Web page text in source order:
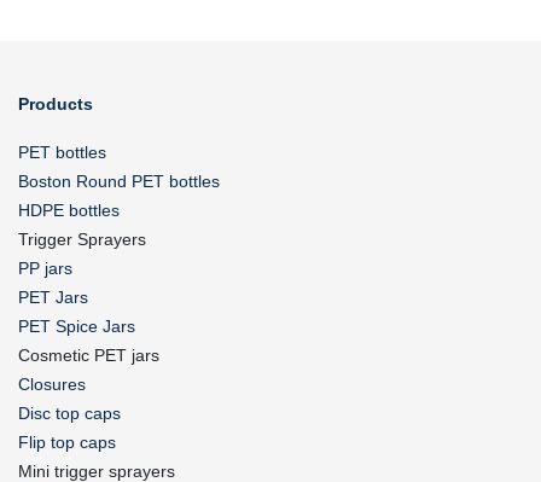
Products
PET bottles
Boston Round PET bottles
HDPE bottles
Trigger Sprayers
PP jars
PET Jars
PET Spice Jars
Cosmetic PET jars
Closures
Disc top caps
Flip top caps
Mini trigger sprayers